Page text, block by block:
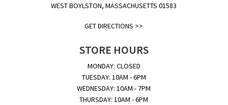
WEST BOYLSTON, MASSACHUSETTS 01583
GET DIRECTIONS >>
STORE HOURS
MONDAY: CLOSED
TUESDAY: 10AM - 6PM
WEDNESDAY: 10AM - 7PM
THURSDAY: 10AM - 6PM